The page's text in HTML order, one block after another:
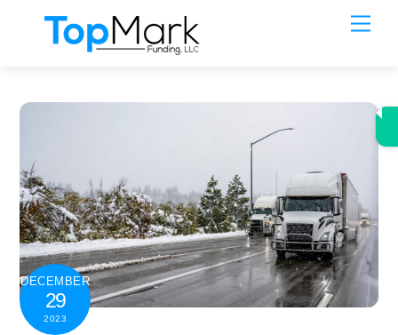
DECEMBER
29
2023